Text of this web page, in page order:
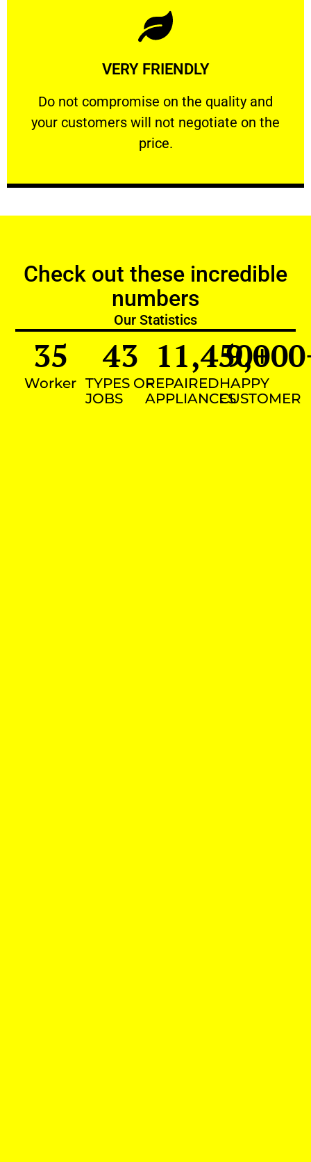
VERY FRIENDLY
​Do not compromise on the quality and
your customers will not negotiate on the
price.
VERY FRIENDLY
​Do not compromise on the quality and your
Learn More
Check out these incredible
numbers
Our Statistics
Worker
35
TYPES OF
JOBS
43
REPAIRED
APPLIANCES
11,450+
HAPPY
CUSTOMER
9,000